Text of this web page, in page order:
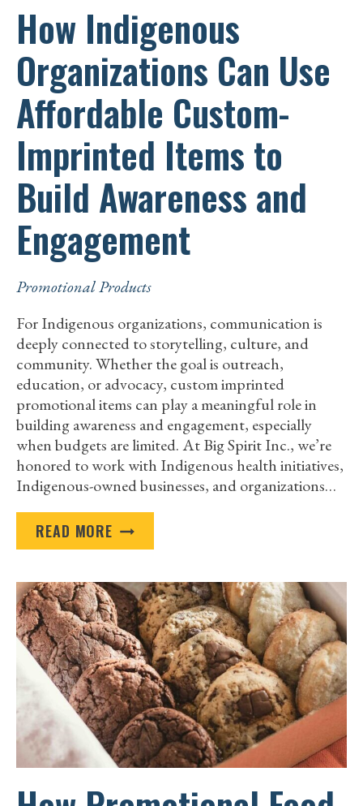
How Indigenous
Organizations Can Use
Affordable Custom-
Imprinted Items to
Build Awareness and
Engagement
Promotional Products
For Indigenous organizations, communication is
deeply connected to storytelling, culture, and
community. Whether the goal is outreach,
education, or advocacy, custom imprinted
promotional items can play a meaningful role in
building awareness and engagement, especially
when budgets are limited. At Big Spirit Inc., we’re
honored to work with Indigenous health initiatives,
Indigenous-owned businesses, and organizations…
READ MORE HOW
INDIGENOUS
CAN
USE
AFFORDABLE
CUSTOM-
IMPRINTED
ITEMS
TO
BUILD
AWARENESS
AND
ENGAGEMENT